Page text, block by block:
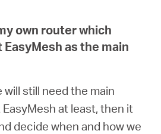
own router which
as the main
will still need the main
at least, then it
decide when and how we